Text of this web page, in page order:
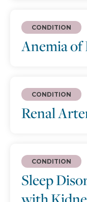
Anemia of
CONDITION
Renal
CONDITION
Sleep
CONDITION